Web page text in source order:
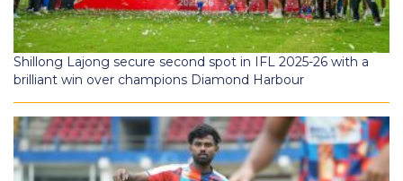
Shillong Lajong secure second spot in IFL 2025-26 with a
brilliant win over champions Diamond Harbour